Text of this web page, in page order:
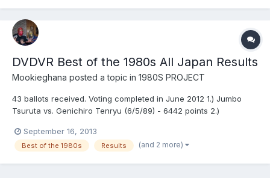
DVDVR Best of the 1980s All Japan Results
Mookieghana posted a topic in 1980S PROJECT
43 ballots received. Voting completed in June 2012 1.) Jumbo
Tsuruta vs. Genichiro Tenryu (6/5/89) - 6442 points 2.)
Gordy (12/16/88) - 6070 points 3.) Jumbo Tsuruta & Genichiro
Tenryu vs. Riki Choshu & Yoshiaki Yatsu (1/28/86) - 5925 p...
September 16, 2013
Best of the 1980s Results (and 2 more)